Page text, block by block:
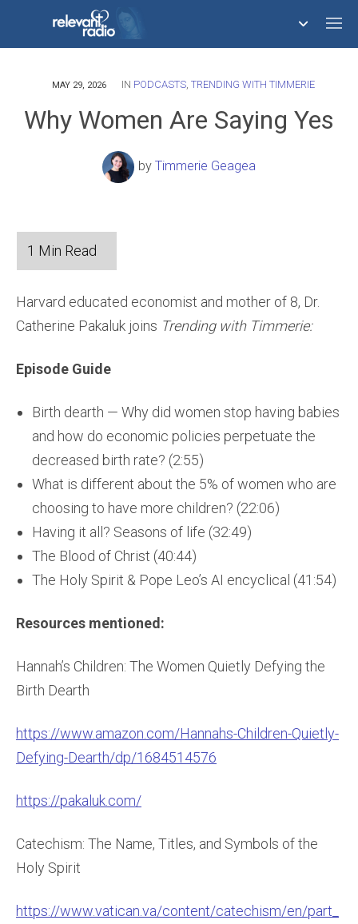
758,293,681
MAY 29, 2026 IN PODCASTS, TRENDING WITH TIMMERIE
Why Women Are Saying Yes
by Timmerie Geagea
Harvard educated economist and mother of 8, Dr.
Catherine Pakaluk joins Trending with Timmerie:
Episode Guide
Birth dearth — Why did women stop having babies
and how do economic policies perpetuate the
decreased birth rate? (2:55)
What is different about the 5% of women who are
choosing to have more children? (22:06)
Having it all? Seasons of life (32:49)
The Blood of Christ (40:44)
The Holy Spirit & Pope Leo’s AI encyclical (41:54)
Resources mentioned:
Hannah’s Children: The Women Quietly Defying the
Birth Dearth
https://www.amazon.com/Hannahs-Children-Quietly-
Defying-Dearth/dp/1684514576
https://pakaluk.com/
Catechism: The Name, Titles, and Symbols of the
Holy Spirit
https://www.vatican.va/content/catechism/en/part_